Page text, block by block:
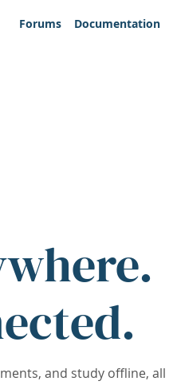
Forums
Documentation
and study offline, all